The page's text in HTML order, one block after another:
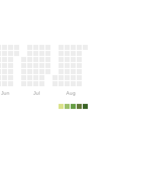
Jun Jul Aug